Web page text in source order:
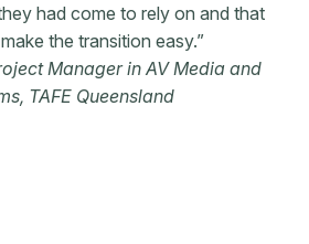
had come to rely on and that
the transition easy.”
Manager in AV Media and
TAFE Queensland